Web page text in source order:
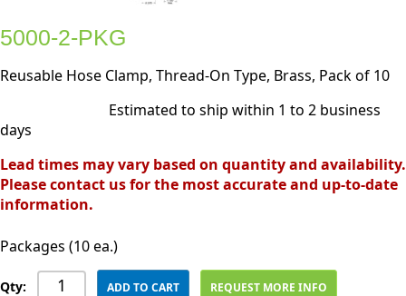
5000-2-PKG
Reusable Hose Clamp, Thread-On Type, Brass, Pack of 10
Estimated to ship within 1 to 2 business
days
Lead times may vary based on quantity and availability.
Please contact us for the most accurate and up-to-date
information.
Packages (10 ea.)
Qty: ADD TO CART REQUEST MORE INFO